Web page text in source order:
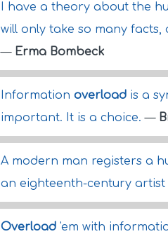
I have a theory about the
will only take so many
— Erma Bombeck
Information overload is a
important. It is a choice.—
A modern man registers a
an eighteenth-century artist
Overload 'em with